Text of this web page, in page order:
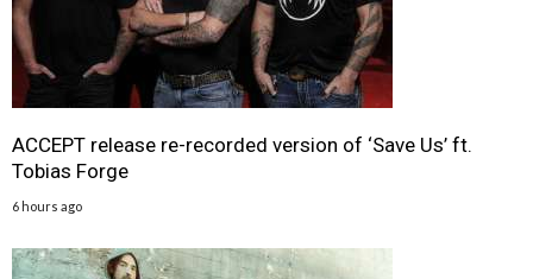
ACCEPT release re-recorded version of ‘Save Us’ ft.
Tobias Forge
6 hours ago